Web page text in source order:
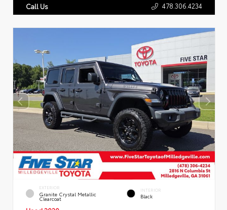
Call Us 478.306.4234
EXTERIOR
Granite Crystal Metallic
Clearcoat
INTERIOR
Black